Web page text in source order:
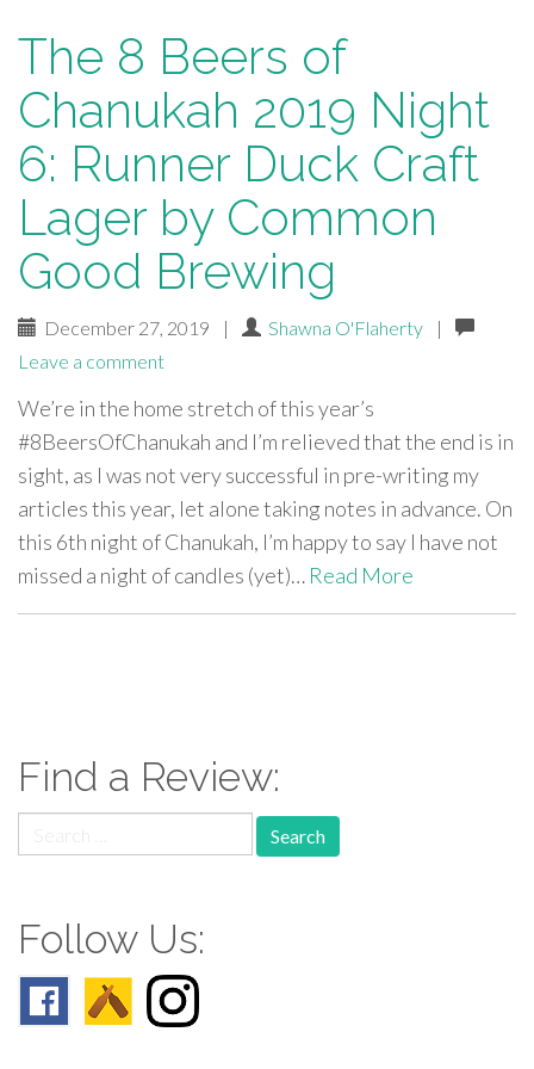
The 8 Beers of
Chanukah 2019 Night
6: Runner Duck Craft
Lager by Common
Good Brewing
December 27, 2019 | Shawna O'Flaherty
|
Leave a comment
We’re in the home stretch of this year’s
#8BeersOfChanukah and I’m relieved that the end is in
sight, as I was not very successful in pre-writing my
articles this year, let alone taking notes in advance. On
this 6th night of Chanukah, I’m happy to say I have not
missed a night of candles (yet)… Read More
Find a Review:
for:
Follow Us: